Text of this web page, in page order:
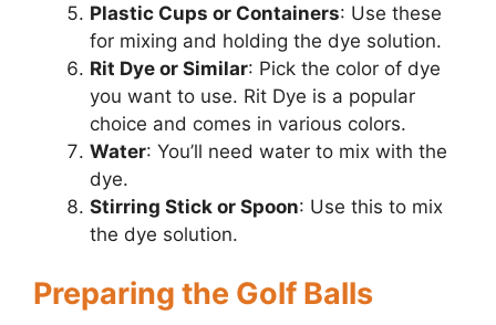
Plastic Cups or Containers: Use these
for mixing and holding the dye solution.
Rit Dye or Similar: Pick the color of dye
you want to use. Rit Dye is a popular
choice and comes in various colors.
Water: You’ll need water to mix with the
dye.
Stirring Stick or Spoon: Use this to mix
the dye solution.
Preparing the Golf Balls